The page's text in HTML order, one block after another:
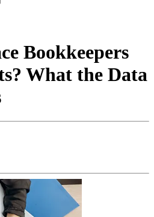
Bookkeepers
What the Data